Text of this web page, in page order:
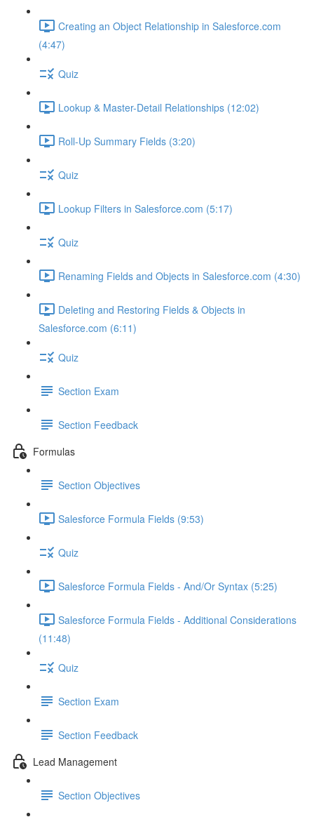
Creating an Object Relationship in Salesforce.com
(4:47)
Quiz
Lookup & Master-Detail Relationships (12:02)
Roll-Up Summary Fields (3:20)
Quiz
Lookup Filters in Salesforce.com (5:17)
Quiz
Renaming Fields and Objects in Salesforce.com (4:30)
Deleting and Restoring Fields & Objects in
Salesforce.com (6:11)
Quiz
Section Exam
Section Feedback
Formulas
Section Objectives
Salesforce Formula Fields (9:53)
Quiz
Salesforce Formula Fields - And/Or Syntax (5:25)
Salesforce Formula Fields - Additional Considerations
(11:48)
Quiz
Section Exam
Section Feedback
Lead Management
Section Objectives